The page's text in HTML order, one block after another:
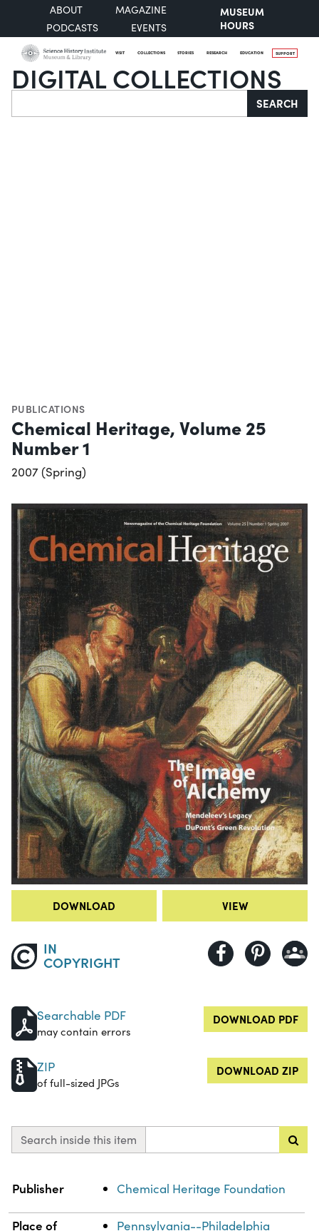
ABOUT
MAGAZINE
PODCASTS
EVENTS
MUSEUM
HOURS
VISIT COLLECTIONS STORIES RESEARCH EDUCATION SUPPORT
DIGITAL COLLECTIONS
Search SEARCH
PUBLICATIONS
Chemical Heritage, Volume 25
Number 1
2007 (Spring)
DOWNLOAD VIEW
IN
COPYRIGHT
Searchable PDF
may contain errors
DOWNLOAD PDF
ZIP
of full-sized JPGs
DOWNLOAD ZIP
Search inside this item
Property
Publisher Chemical Heritage Foundation
Place of
Pennsylvania--Philadelphia